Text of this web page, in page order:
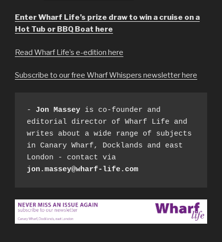
Enter Wharf Life’s prize draw to win a cruise on a
Hot Tub or BBQ Boat here
Read Wharf Life’s e-edition here
Subscribe to our free Wharf Whispers newsletter here
- Jon Massey is co-founder and
editorial director of Wharf Life and
writes about a wide range of subjects
in Canary Wharf, Docklands and east
jon.massey@wharf-life.com